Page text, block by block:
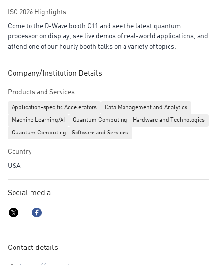
industrial and societal advancements of
tomorrow: www.dwavequantum.com.
ISC 2026 Highlights
Come to the D-Wave booth G11 and see the latest quantum
processor on display, see live demos of real-world applications, and
attend one of our hourly booth talks on a variety of topics.
Company/Institution Details
Products and Services
Application-specific Accelerators Data Management and Analytics
Machine Learning/AI Quantum Computing - Hardware and Technologies
Quantum Computing - Software and Services
Country
USA
Social media
Contact details